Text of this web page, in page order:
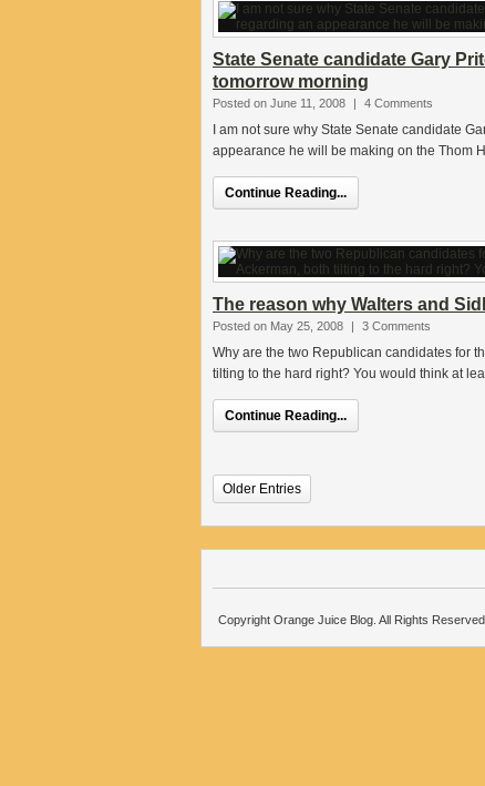
State Senate candidate Gary
tomorrow morning
Posted on June 11, 2008 | 4 Comments
I am not sure why State Senate candidate
appearance he will be making on the Thom
Continue Reading...
The reason why Walters and
Posted on May 25, 2008 | 3 Comments
Why are the two Republican candidates for
tilting to the hard right? You would think at
Continue Reading...
Older Entries
Copyright Orange Juice Blog. All Rights Reserved.